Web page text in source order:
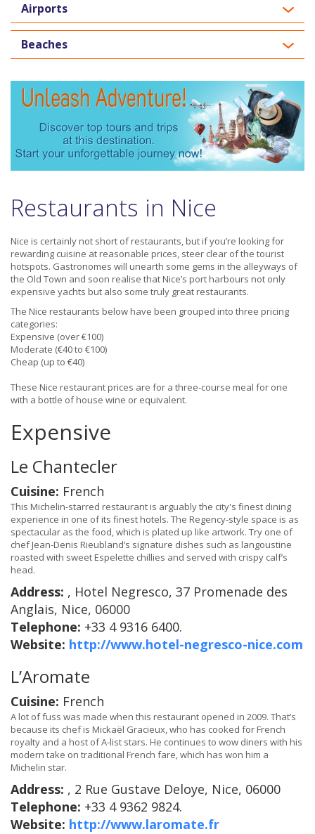
Airports
Beaches
Restaurants in Nice
Nice is certainly not short of restaurants, but if you’re looking for
rewarding cuisine at reasonable prices, steer clear of the tourist
hotspots. Gastronomes will unearth some gems in the alleyways of
the Old Town and soon realise that Nice’s port harbours not only
expensive yachts but also some truly great restaurants.
The Nice restaurants below have been grouped into three pricing
categories:
Expensive (over €100)
Moderate (€40 to €100)
Cheap (up to €40)
These Nice restaurant prices are for a three-course meal for one
with a bottle of house wine or equivalent.
Expensive
Le Chantecler
Cuisine: French
This Michelin-starred restaurant is arguably the city's finest dining
experience in one of its finest hotels. The Regency-style space is as
spectacular as the food, which is plated up like artwork. Try one of
chef Jean-Denis Rieubland’s signature dishes such as langoustine
roasted with sweet Espelette chillies and served with crispy calf’s
head.
Address: , Hotel Negresco, 37 Promenade des
Anglais, Nice, 06000
Telephone: +33 4 9316 6400.
Website: http://www.hotel-negresco-nice.com
L’Aromate
Cuisine: French
A lot of fuss was made when this restaurant opened in 2009. That’s
because its chef is Mickaël Gracieux, who has cooked for French
royalty and a host of A-list stars. He continues to wow diners with his
modern take on traditional French fare, which has won him a
Michelin star.
Address: , 2 Rue Gustave Deloye, Nice, 06000
Telephone: +33 4 9362 9824.
Website: http://www.laromate.fr